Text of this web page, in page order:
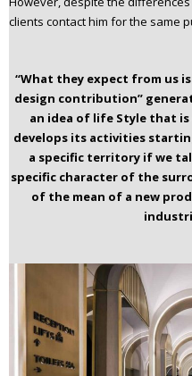
clients contact him for the same
“What they expect from us
design contribution”
an idea of life Style that
develops its activities
a specific territory if we
specific character of the
of the mean of a new